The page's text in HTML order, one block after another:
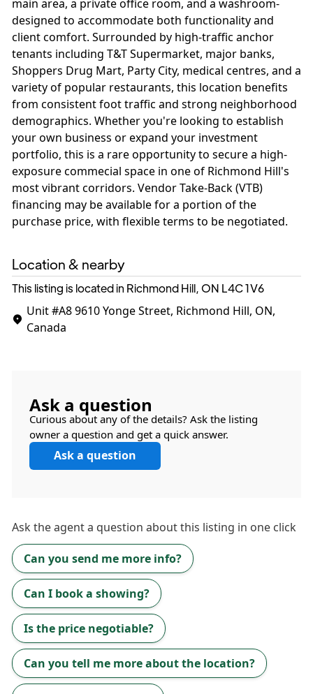
main area, a private office room, and a washroom-
designed to accommodate both functionality and
client comfort. Surrounded by high-traffic anchor
tenants including T&T Supermarket, major banks,
Shoppers Drug Mart, Party City, medical centres, and a
variety of popular restaurants, this location benefits
from consistent foot traffic and strong neighborhood
demographics. Whether you're looking to establish
your own business or expand your investment
portfolio, this is a rare opportunity to secure a high-
exposure commecial space in one of Richmond Hill's
most vibrant corridors. Vendor Take-Back (VTB)
financing may be available for a portion of the
purchase price, with flexible terms to be negotiated.
Location & nearby
This listing is located in Richmond Hill, ON L4C 1V6
Unit #A89610 Yonge Street, Richmond Hill, ON,
Canada
Ask a question
Curious about any of the details? Ask the listing
owner a question and get a quick answer.
Ask a question
Ask theagenta question about this listing in one click
Can you send me more info?
Can I book a showing?
Is the price negotiable?
Can you tell me more about the location?